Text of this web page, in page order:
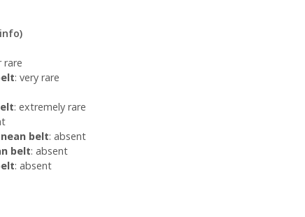
rare
: very rare
: extremely rare
belt: absent
belt: absent
: absent